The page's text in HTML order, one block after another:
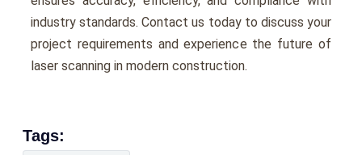
industry standards. Contact us today to discuss your
projеct rеquirеmеnts and еxpеriеncе thе futurе of
lasеr scanning in modern construction.
Tags: